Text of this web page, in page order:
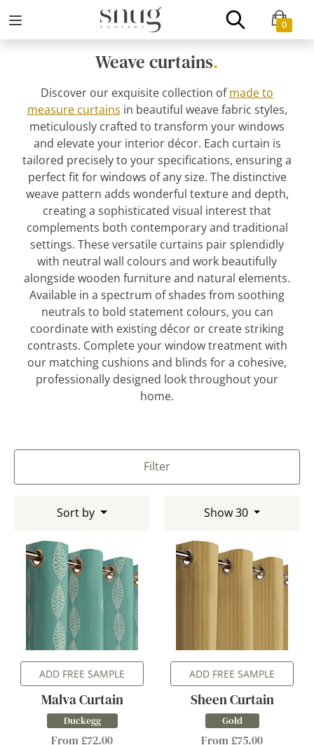
0
Weave curtains.
Discover our exquisite collection ofmade to
measure curtains in beautiful weave fabric styles,
meticulously crafted to transform your windows
and elevate your interior décor. Each curtain is
tailored precisely to your specifications, ensuring a
perfect fit for windows of any size. The distinctive
weave pattern adds wonderful texture and depth,
creating a sophisticated visual interest that
complements both contemporary and traditional
settings. These versatile curtains pair splendidly
with neutral wall colours and work beautifully
alongside wooden furniture and natural elements.
Available in a spectrum of shades from soothing
neutrals to bold statement colours, you can
coordinate with existing décor or create striking
contrasts. Complete your window treatment with
our matching cushions and blinds for a cohesive,
professionally designed look throughout your
home.
Filter
Sort by Show 30
ADD FREE SAMPLE
Malva Curtain
Duckegg
From £72.00
ADD FREE SAMPLE
Sheen Curtain
Gold
From £75.00